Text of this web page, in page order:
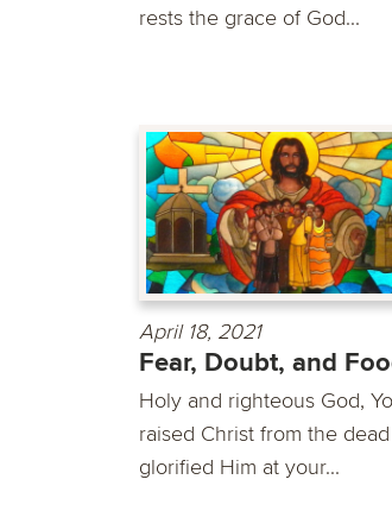
rests the grace of God...
April 18, 2021
Fear, Doubt, and
Holy and righteous God,
raised Christ from the
glorified Him at your...